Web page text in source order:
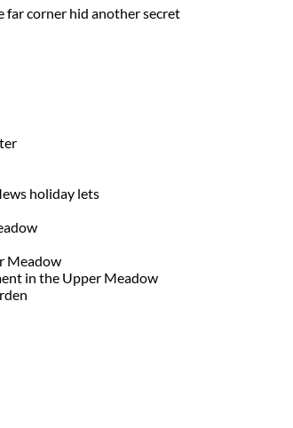
far corner hid another secret
holiday lets
Meadow
in the Upper Meadow